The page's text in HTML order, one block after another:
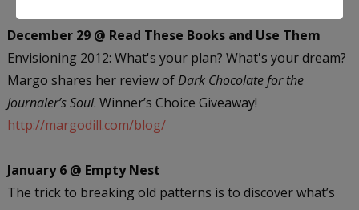
December 29 @ Read These Books and Use Them
Envisioning 2012: What's your plan? What's your dream?
Margo shares her review ofDark Chocolate for the
Journaler’s Soul. Winner’s Choice Giveaway!
http://margodill.com/blog/
January 6 @ Empty Nest
The trick to breaking old patterns is to discover what’s